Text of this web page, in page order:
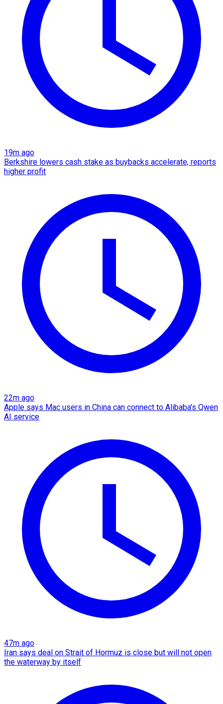
19m ago
Berkshire lowers cash stake as buybacks accelerate, reports
higher profit
22m ago
Apple says Mac users in China can connect to Alibaba's Qwen
AI service
47m ago
Iran says deal on Strait of Hormuz is close but will not open
the waterway by itself